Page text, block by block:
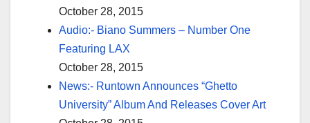
October 28, 2015
Audio:- Biano Summers – Number One
Featuring LAX
October 28, 2015
News:- Runtown Announces “Ghetto
University” Album And Releases Cover Art